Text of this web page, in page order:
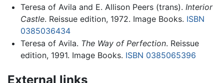
Teresa of Avila and E. Allison Peers (trans). Interior
Castle. Reissue edition, 1972. Image Books. ISBN
0385036434
Teresa of Avila. The Way of Perfection. Reissue
edition, 1991. Image Books. ISBN 0385065396
External links